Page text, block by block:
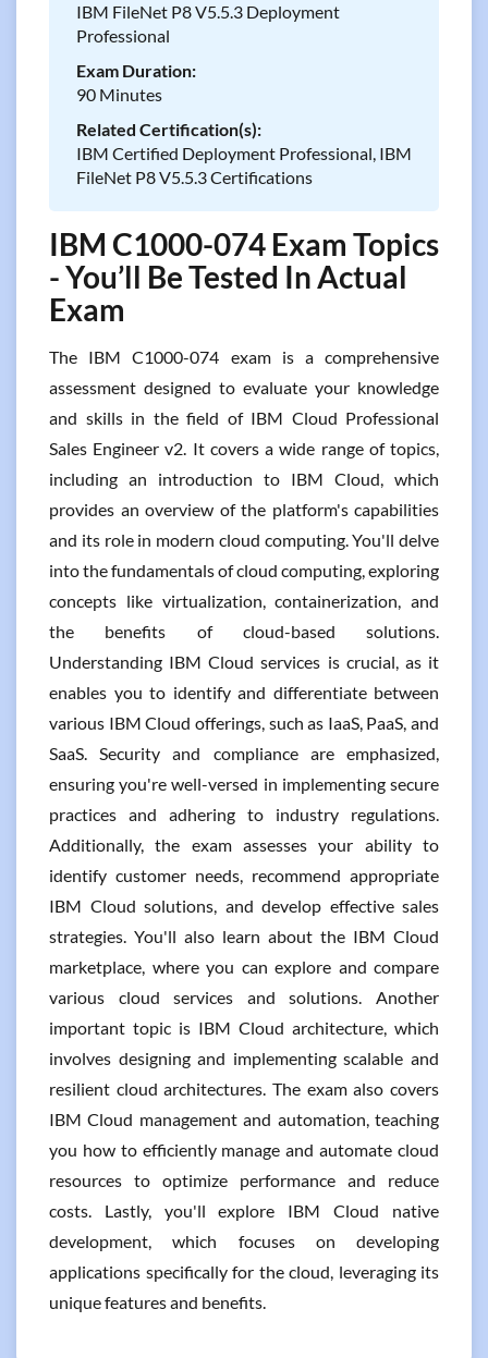
IBM FileNet P8 V5.5.3 Deployment
Professional
Exam Duration:
90 Minutes
Related Certification(s):
IBM Certified Deployment Professional, IBM
FileNet P8 V5.5.3 Certifications
IBM C1000-074 Exam Topics
- You’ll Be Tested In Actual
Exam
The IBM C1000-074 exam is a comprehensive
assessment designed to evaluate your knowledge
and skills in the field of IBM Cloud Professional
Sales Engineer v2. It covers a wide range of topics,
including an introduction to IBM Cloud, which
provides an overview of the platform's capabilities
and its role in modern cloud computing. You'll delve
into the fundamentals of cloud computing, exploring
concepts like virtualization, containerization, and
the benefits of cloud-based solutions.
Understanding IBM Cloud services is crucial, as it
enables you to identify and differentiate between
various IBM Cloud offerings, such as IaaS, PaaS, and
SaaS. Security and compliance are emphasized,
ensuring you're well-versed in implementing secure
practices and adhering to industry regulations.
Additionally, the exam assesses your ability to
identify customer needs, recommend appropriate
IBM Cloud solutions, and develop effective sales
strategies. You'll also learn about the IBM Cloud
marketplace, where you can explore and compare
various cloud services and solutions. Another
important topic is IBM Cloud architecture, which
involves designing and implementing scalable and
resilient cloud architectures. The exam also covers
IBM Cloud management and automation, teaching
you how to efficiently manage and automate cloud
resources to optimize performance and reduce
costs. Lastly, you'll explore IBM Cloud native
development, which focuses on developing
applications specifically for the cloud, leveraging its
unique features and benefits.